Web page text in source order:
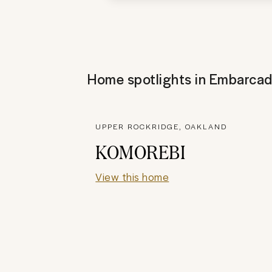
Home spotlights in
UPPER ROCKRIDGE, OAKLAND
KOMOREBI
View this home